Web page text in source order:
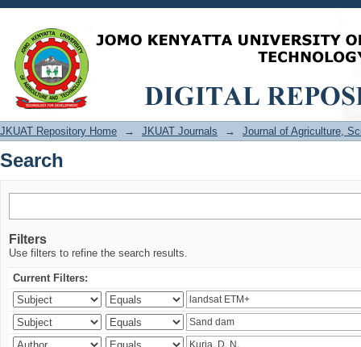
Search
JKUAT Repository Home → JKUAT Journals → Journal of Agriculture,
Search
Filters
Use filters to refine the search results.
Current Filters: